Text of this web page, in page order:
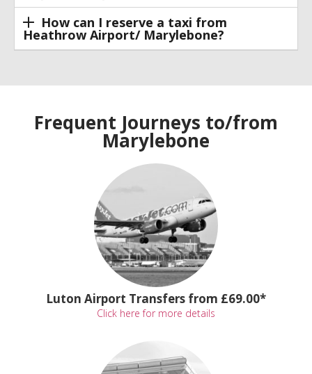
How can I reserve a taxi from
Heathrow Airport/ Marylebone?
Frequent Journeys to/from
Marylebone
Luton Airport Transfers from £69.00*
Click here for more details